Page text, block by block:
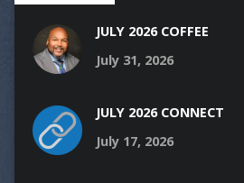
JULY 2026 COFFEE
July 31, 2026
JULY 2026 CONNECT
July 17, 2026